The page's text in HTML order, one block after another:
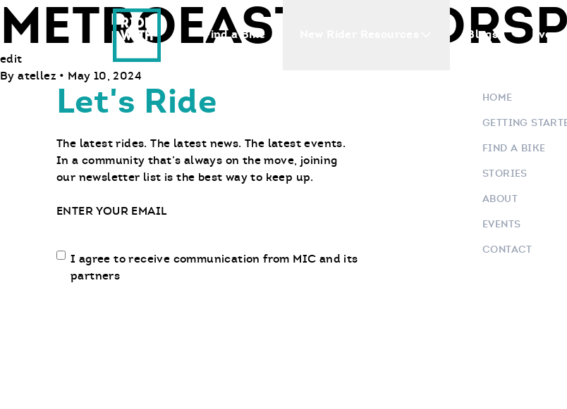
Ride With Us
Find a Bike
Blogs Events
METROEAST
edit
By atellez • May 10, 2024
Let's Ride
The latest rides. The latest news. The latest events.
In a community that’s always on the move, joining
our newsletter list is the best way to keep up.
Email
Email
communication
I agree to receive communication from MIC and its
partners
HOME
GETTING
FIND A BIKE
STORIES
ABOUT
EVENTS
CONTACT